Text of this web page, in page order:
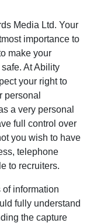
Media Ltd. Your
importance to
make your
At Ability
your right to
personal
a very personal
full control over
you wish to have
telephone
to recruiters.
information
fully understand
the capture